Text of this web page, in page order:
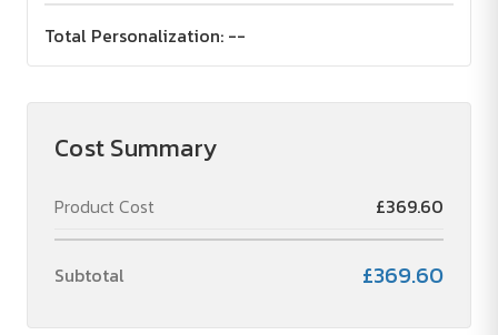
Total Personalization: --
Cost Summary
Product Cost £369.60
Subtotal £369.60